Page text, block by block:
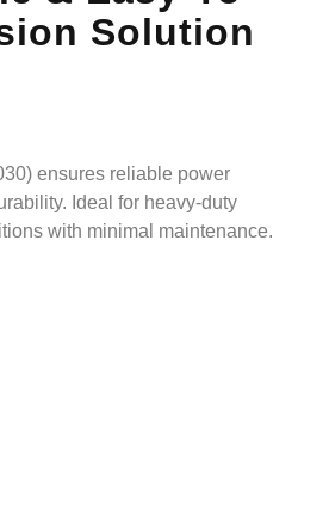
Solution
ensures reliable power
Ideal for heavy-duty
with minimal maintenance.